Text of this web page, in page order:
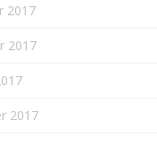
2017
2017
2017